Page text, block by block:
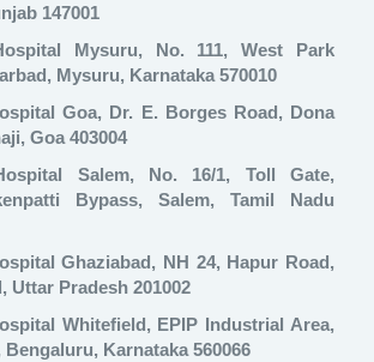
147001
Mysuru, No. 111, West Park
Mysuru, Karnataka 570010
Goa, Dr. E. Borges Road, Dona
Goa 403004
Salem, No. 16/1, Toll Gate,
Bypass, Salem, Tamil Nadu
Ghaziabad, NH 24, Hapur Road,
Uttar Pradesh 201002
Whitefield, EPIP Industrial Area,
Karnataka 560066